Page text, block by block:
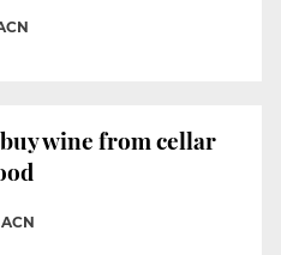
wine from cellar
ACN